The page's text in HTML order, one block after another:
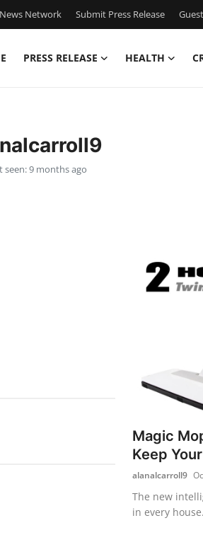
News Network Submit Press Release
PRESS RELEASE HEALTH
seen: 9 months ago
Magic
Keep
alanalcarroll9
The new
in every